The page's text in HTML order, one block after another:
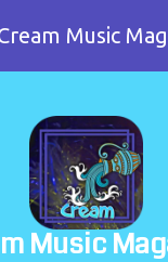
Music
Music